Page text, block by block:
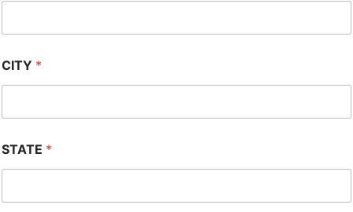
CITY *
STATE *